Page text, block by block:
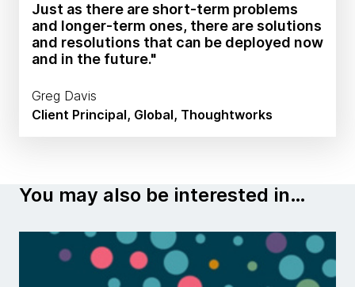
Just as there are short-term problems
and longer-term ones, there are solutions
and resolutions that can be deployed now
and in the future."
Greg Davis
Client Principal, Global, Thoughtworks
You may also be interested in…